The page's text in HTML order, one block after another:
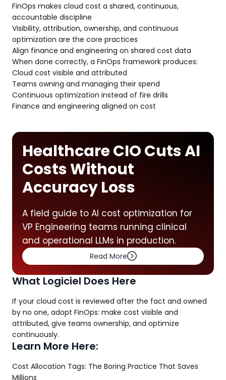
FinOps makes cloud cost a shared, continuous,
accountable discipline
Visibility, attribution, ownership, and continuous
optimization are the core practices
Align finance and engineering on shared cost data
When done correctly, a FinOps framework produces:
Cloud cost visible and attributed
Teams owning and managing their spend
Continuous optimization instead of fire drills
Finance and engineering aligned on cost
Healthcare CIO Cuts AI
Costs Without
Accuracy Loss
A field guide to AI cost optimization for
VP Engineering teams running clinical
and operational LLMs in production.
Read More
What Logiciel Does Here
If your cloud cost is reviewed after the fact and owned
by no one, adopt FinOps: make cost visible and
attributed, give teams ownership, and optimize
continuously.
Learn More Here:
Cost Allocation Tags: The Boring Practice That Saves
Millions